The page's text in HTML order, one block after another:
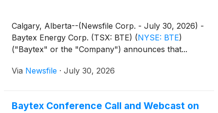
Calgary, Alberta--(Newsfile Corp. - July 30, 2026) -
Baytex Energy Corp. (TSX: BTE) (NYSE: BTE)
("Baytex" or the "Company") announces that...
Via Newsfile · July 30, 2026
Baytex Conference Call and Webcast on